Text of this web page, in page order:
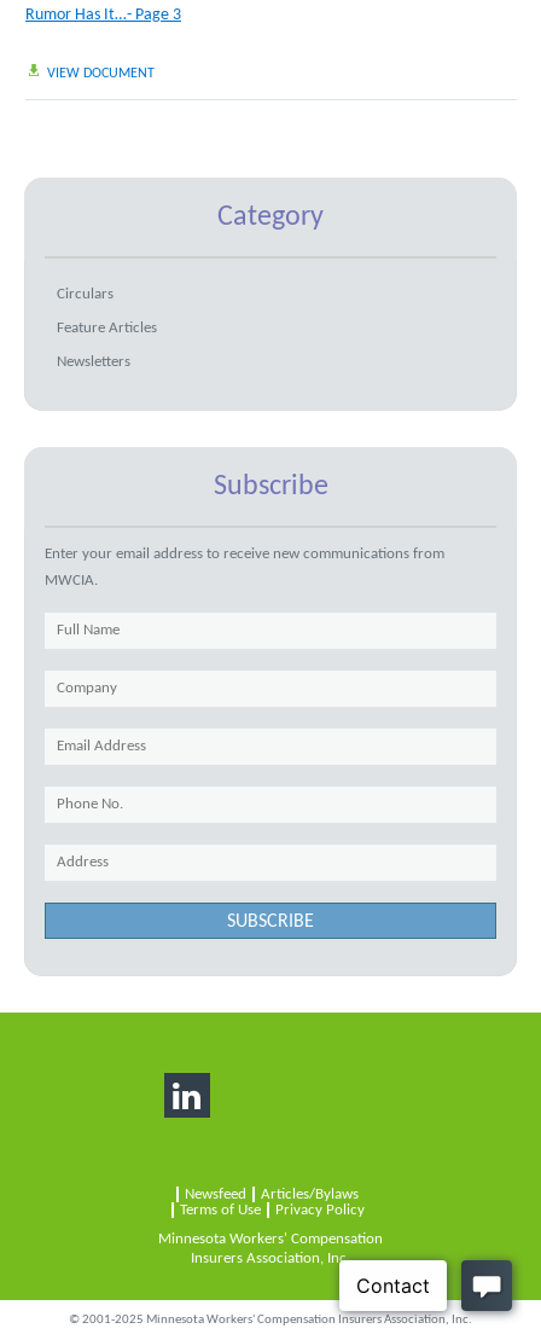
Rumor Has It…- Page 3
VIEW DOCUMENT
Category
Circulars
Feature Articles
Newsletters
Subscribe
Enter your email address to receive new communications from
MWCIA.
SUBSCRIBE
Newsfeed
Articles/Bylaws
Terms of Use
Privacy Policy
Minnesota Workers' Compensation
Insurers Association, Inc.
© 2001-2025 Minnesota Workers' Compensation Insurers Association, Inc.